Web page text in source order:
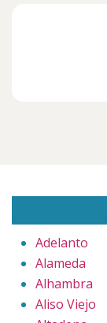
Adelanto
Alameda
Alhambra
Aliso Viejo